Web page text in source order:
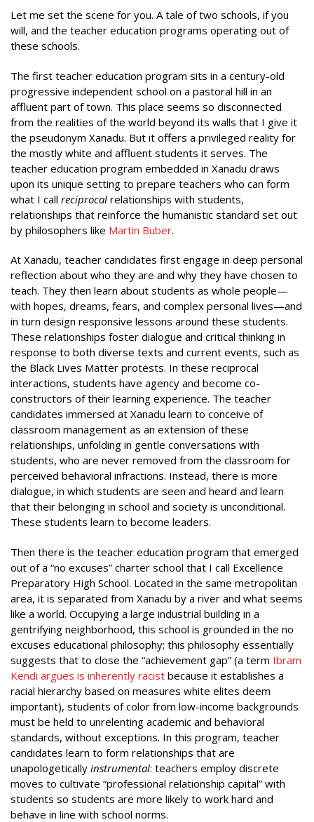
Let me set the scene for you. A tale of two schools, if you
will, and the teacher education programs operating out of
these schools.
The first teacher education program sits in a century-old
progressive independent school on a pastoral hill in an
affluent part of town. This place seems so disconnected
from the realities of the world beyond its walls that I give it
the pseudonym Xanadu. But it offers a privileged reality for
the mostly white and affluent students it serves. The
teacher education program embedded in Xanadu draws
upon its unique setting to prepare teachers who can form
what I call reciprocal relationships with students,
relationships that reinforce the humanistic standard set out
by philosophers like Martin Buber.
At Xanadu, teacher candidates first engage in deep personal
reflection about who they are and why they have chosen to
teach. They then learn about students as whole people—
with hopes, dreams, fears, and complex personal lives—and
in turn design responsive lessons around these students.
These relationships foster dialogue and critical thinking in
response to both diverse texts and current events, such as
the Black Lives Matter protests. In these reciprocal
interactions, students have agency and become co-
constructors of their learning experience. The teacher
candidates immersed at Xanadu learn to conceive of
classroom management as an extension of these
relationships, unfolding in gentle conversations with
students, who are never removed from the classroom for
perceived behavioral infractions. Instead, there is more
dialogue, in which students are seen and heard and learn
that their belonging in school and society is unconditional.
These students learn to become leaders.
Then there is the teacher education program that emerged
out of a “no excuses” charter school that I call Excellence
Preparatory High School. Located in the same metropolitan
area, it is separated from Xanadu by a river and what seems
like a world. Occupying a large industrial building in a
gentrifying neighborhood, this school is grounded in the no
excuses educational philosophy; this philosophy essentially
suggests that to close the “achievement gap” (a term Ibram
Kendi argues is inherently racist because it establishes a
racial hierarchy based on measures white elites deem
important), students of color from low-income backgrounds
must be held to unrelenting academic and behavioral
standards, without exceptions. In this program, teacher
candidates learn to form relationships that are
unapologetically instrumental: teachers employ discrete
moves to cultivate “professional relationship capital” with
students so students are more likely to work hard and
behave in line with school norms.